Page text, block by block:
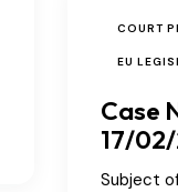
COURT
EU
Case
17/
Subject